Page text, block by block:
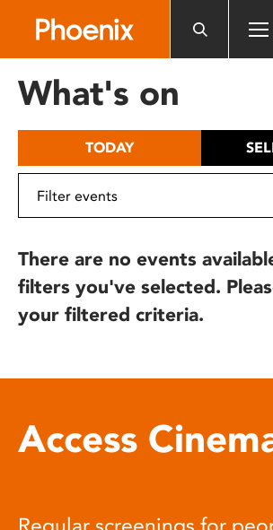
includes
What's on
TODAY
There are no events
filters you've selected.
your filtered criteria.
Access